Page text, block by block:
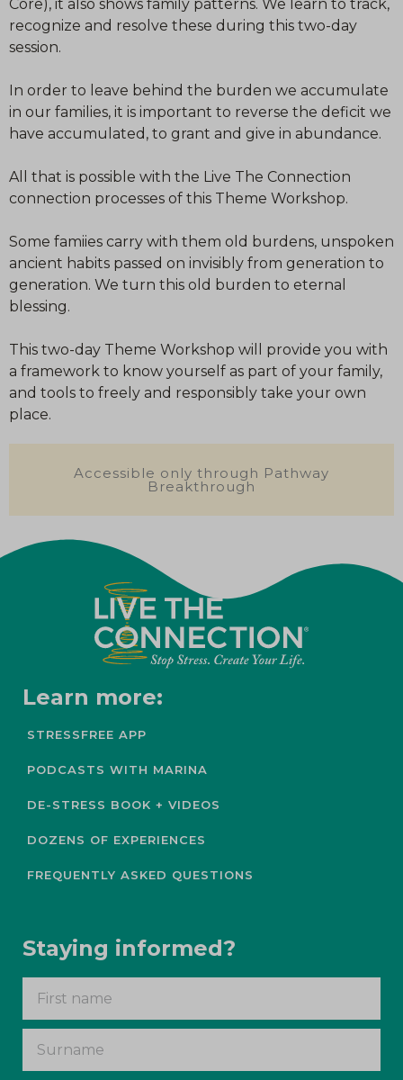
Core), it also shows family patterns. We learn to track,
recognize and resolve these during this two-day
session.
In order to leave behind the burden we accumulate
in our families, it is important to reverse the deficit we
have accumulated, to grant and give in abundance.
All that is possible with the Live The Connection
connection processes of this Theme Workshop.
Some famiies carry with them old burdens, unspoken
ancient habits passed on invisibly from generation to
generation. We turn this old burden to eternal
blessing.
This two-day Theme Workshop will provide you with
a framework to know yourself as part of your family,
and tools to freely and responsibly take your own
place.
Accessible only through Pathway
Breakthrough
Learn more:
STRESSFREE APP
PODCASTS WITH MARINA
DE-STRESS BOOK + VIDEOS
DOZENS OF EXPERIENCES
FREQUENTLY ASKED QUESTIONS
Staying informed?